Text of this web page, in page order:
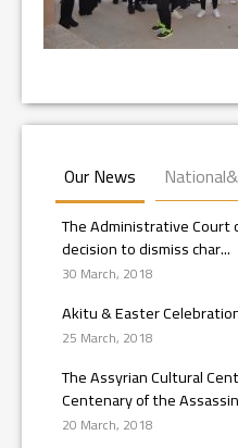
Our News
The Administrative Court
decision to dismiss char...
30 March, 2018
Akitu & Easter
25 March, 2018
The Assyrian Cultural
Centenary of the
20 March, 2018